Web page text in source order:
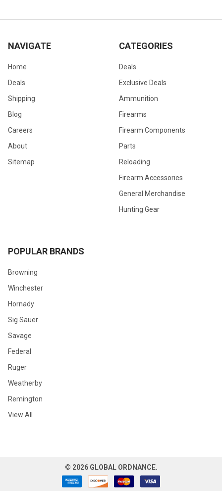
NAVIGATE
Home
Deals
Shipping
Blog
Careers
About
Sitemap
CATEGORIES
Deals
Exclusive Deals
Ammunition
Firearms
Firearm Components
Parts
Reloading
Firearm Accessories
General Merchandise
Hunting Gear
POPULAR BRANDS
Browning
Winchester
Hornady
Sig Sauer
Savage
Federal
Ruger
Weatherby
Remington
View All
© 2026GLOBAL ORDNANCE.